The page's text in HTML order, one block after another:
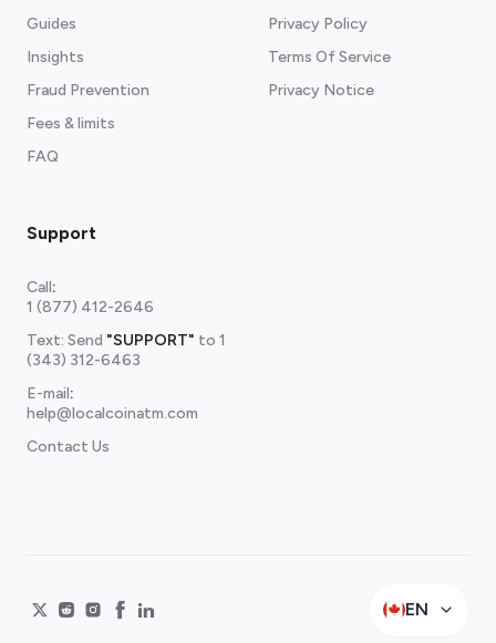
Guides
Insights
Fraud Prevention
Fees & limits
FAQ
Privacy Policy
Terms Of Service
Privacy Notice
Support
Call:
1 (877) 412-2646
Text: Send "SUPPORT" to 1
(343) 312-6463
E-mail:
help@localcoinatm.com
Contact Us
EN